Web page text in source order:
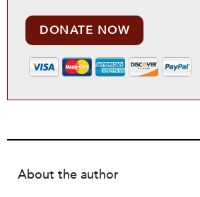
DONATE NOW
About the author